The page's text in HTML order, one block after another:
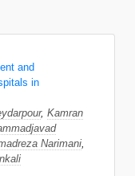
and
in
, Kamran
Narimani